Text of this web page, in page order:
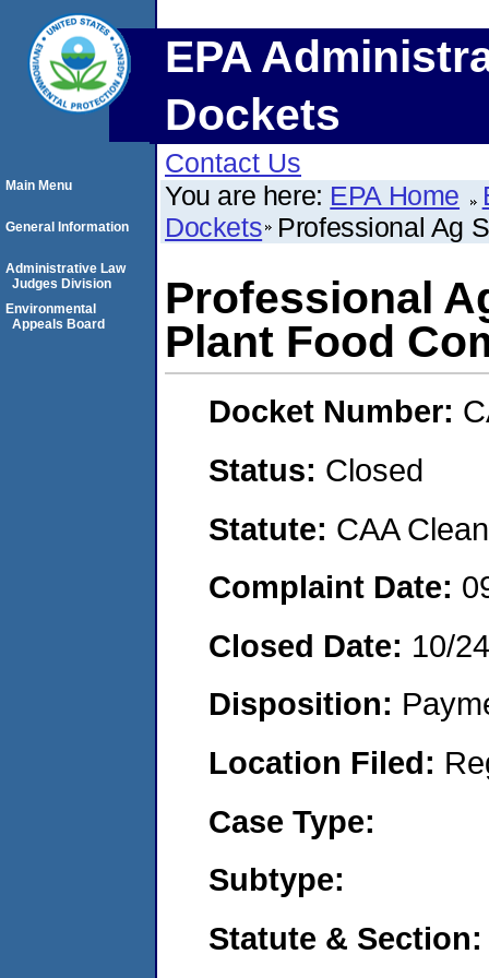
EPA
Dockets
Contact Us
You are here: EPA Home
Dockets Professional Ag
Professional
Plant Food
Docket Number:
Status: Closed
Statute: CAA
Complaint Date:
Closed Date: 10/
Disposition:
Location Filed:
Case Type:
Subtype:
Statute & Section:
Main Menu
General Information
Administrative Law
Judges Division
Environmental
Appeals Board